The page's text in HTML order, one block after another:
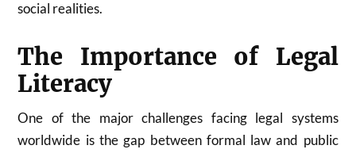
social realities.
The Importance of Legal
Literacy
One of the major challenges facing legal systems
worldwide is the gap between formal law and public